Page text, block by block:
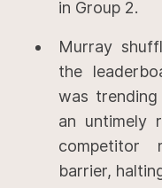
in Group 2.
Murray
the
was
an untimely
competitor
barrier,